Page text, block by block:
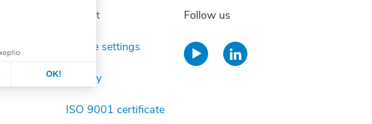
Follow us
Imprint
Cookie settings
Privacy
ISO 9001 certificate
OK!
and manage your privacy settings, ensuring compliance with